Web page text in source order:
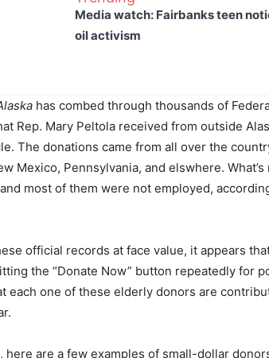
Media watch: Fairbanks teen
oil activism
has combed through thousands of
Rep. Mary Peltola received from outside
The donations came from all over the
Mexico, Pennsylvania, and elswhere.
most of them were not employed,
official records at face value, it appears
the “Donate Now” button repeatedly for
each one of these elderly donors are
here are a few examples of small-dollar